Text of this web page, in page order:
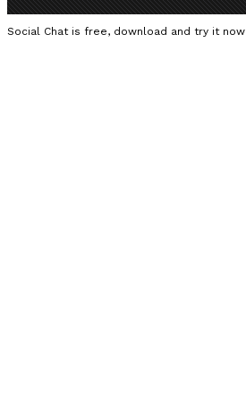
Social Chat is free, download and try it now